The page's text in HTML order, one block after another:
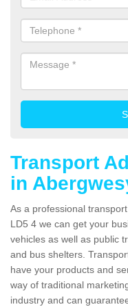
Transport
in
As a professional
LD5 4 we can get your
vehicles as well as public
and bus shelters.
have your products and
way of traditional
industry and can